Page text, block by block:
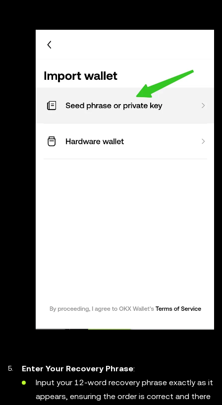
Enter Your Recovery Phrase:
Input your 12-word recovery phrase exactly as it
appears, ensuring the order is correct and there